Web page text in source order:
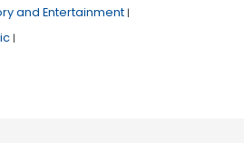
and Entertainment |
|